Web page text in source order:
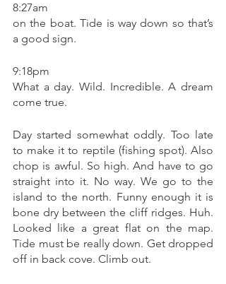
8:27am
on the boat. Tide is way down so that’s
a good sign.
9:18pm
What a day. Wild. Incredible. A dream
come true.
Day started somewhat oddly. Too late
to make it to reptile (fishing spot). Also
chop is awful. So high. And have to go
straight into it. No way. We go to the
island to the north. Funny enough it is
bone dry between the cliff ridges. Huh.
Looked like a great flat on the map.
Tide must be really down. Get dropped
off in back cove. Climb out.